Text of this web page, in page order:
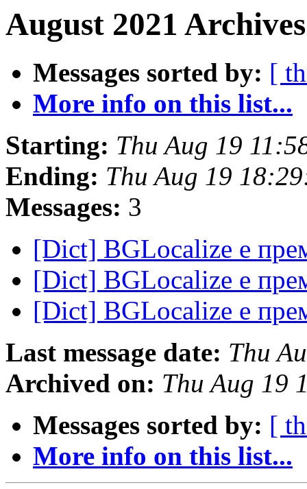
August 2021
Messages sorted by: [
More info on this list...
Starting: Thu Aug 19
Ending: Thu Aug 19
Messages: 3
[Dict] BGLocalize е
[Dict] BGLocalize е
[Dict] BGLocalize е
Last message date: Thu
Archived on: Thu Aug 19
Messages sorted by: [
More info on this list...